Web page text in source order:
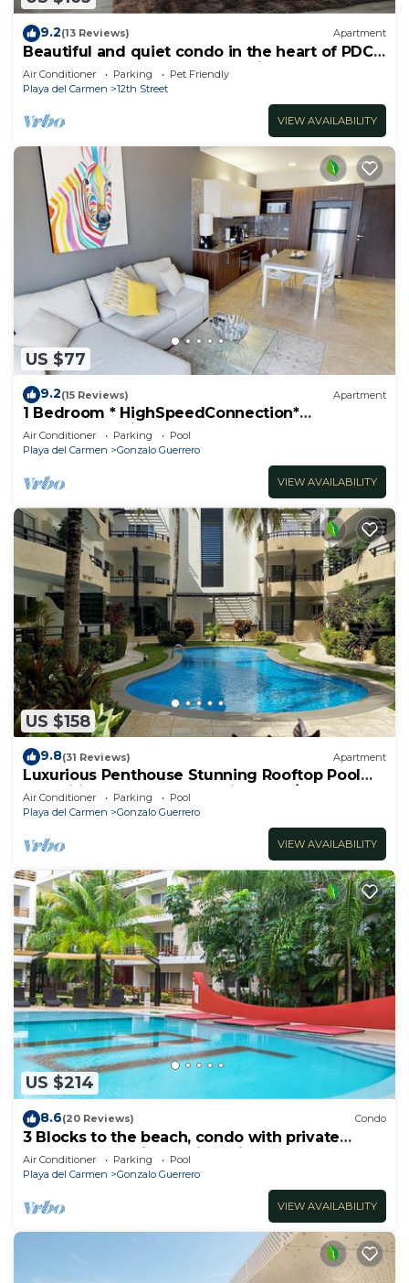
9.2(13 Reviews) Apartment
Beautiful and quiet condo in the heart of PDC,
walk to the beach and 5a Avenida.
Air Conditioner Parking
Pet Friendly
Playa del Carmen
12th Street
VIEW AVAILABILITY
US $77
9.2(15 Reviews) Apartment
1 Bedroom * HighSpeedConnection*
Downtown quite & safe-5th ave steps away
Air Conditioner Parking
Pool
Playa del Carmen
Gonzalo Guerrero
VIEW AVAILABILITY
US $158
9.8(31 Reviews) Apartment
Luxurious Penthouse Stunning Rooftop Pool
Amenities Close to Everything 3 BR/3BA
Air Conditioner Parking
Pool
Playa del Carmen
Gonzalo Guerrero
VIEW AVAILABILITY
US $214
8.6(20 Reviews) Condo
3 Blocks to the beach, condo with private
rooftop, fantastic location. Big pool!
Air Conditioner Parking
Pool
Playa del Carmen
Gonzalo Guerrero
VIEW AVAILABILITY